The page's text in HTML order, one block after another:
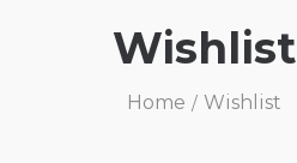
Wishlist
Home / Wishlist